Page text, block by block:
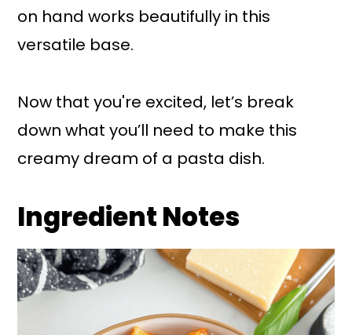
on hand works beautifully in this
versatile base.
Now that you're excited, let’s break
down what you’ll need to make this
creamy dream of a pasta dish.
Ingredient Notes